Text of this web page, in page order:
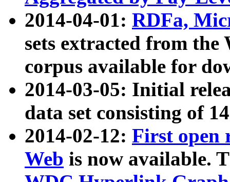
2014-04-01: RDFa,
sets extracted from
corpus available for
2014-03-05: Initial
data set consisting of
2014-02-12: First open
Web is now available.